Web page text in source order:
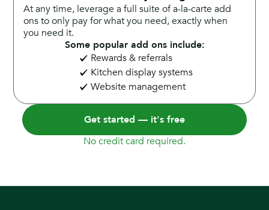
At any time, leverage a full suite of a-la-carte add
ons to only pay for what you need, exactly when
you need it.
Some popular add ons include:
Rewards & referrals
Kitchen display systems
Website management
Get started — it's free
No credit card required.